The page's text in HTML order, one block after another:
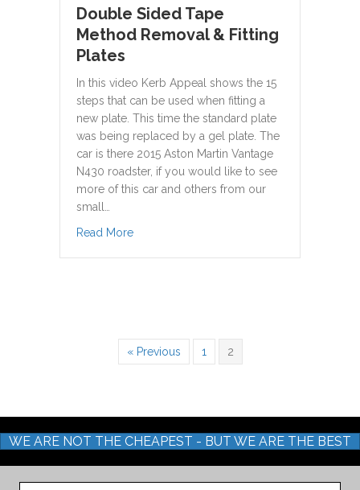
Double Sided Tape
Method Removal & Fitting
Plates
In this video Kerb Appeal shows the 15
steps that can be used when fitting a
new plate. This time the standard plate
was being replaced by a gel plate. The
car is there 2015 Aston Martin Vantage
N430 roadster, if you would like to see
more of this car and others from our
small…
Read Moreabout Double Sided Tape Method
« Previous 1 2
WE ARE NOT THE CHEAPEST - BUT WE ARE THE BEST